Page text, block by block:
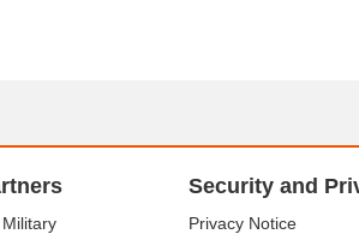
Military
Security and
Privacy Notice